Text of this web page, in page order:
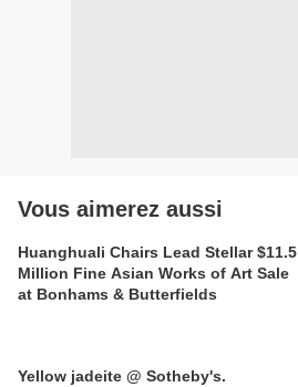
Vous aimerez aussi
Huanghuali Chairs Lead Stellar $11.5
Million Fine Asian Works of Art Sale
at Bonhams & Butterfields
Yellow jadeite @ Sotheby's.